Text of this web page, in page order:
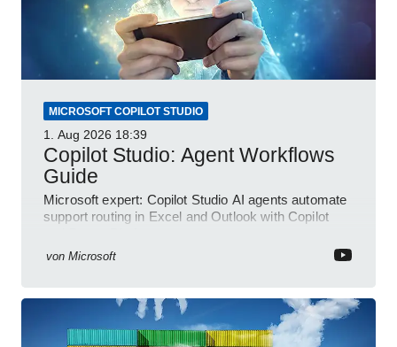
MICROSOFT COPILOT STUDIO
1. Aug 2026 18:39
Copilot Studio: Agent Workflows
Guide
Microsoft expert: Copilot Studio AI agents automate
support routing in Excel and Outlook with Copilot
von Microsoft